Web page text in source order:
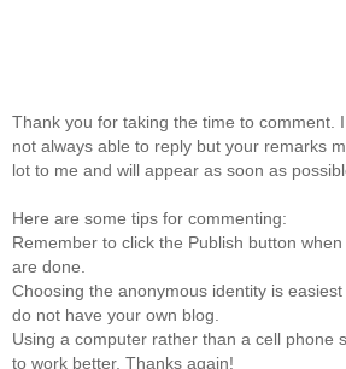
Thank you for taking the time to comment.
not always able to reply but your remarks
lot to me and will appear as soon as
Here are some tips for commenting:
Remember to click the Publish button when
are done.
Choosing the anonymous identity is easiest
do not have your own blog.
Using a computer rather than a cell phone
to work better. Thanks again!